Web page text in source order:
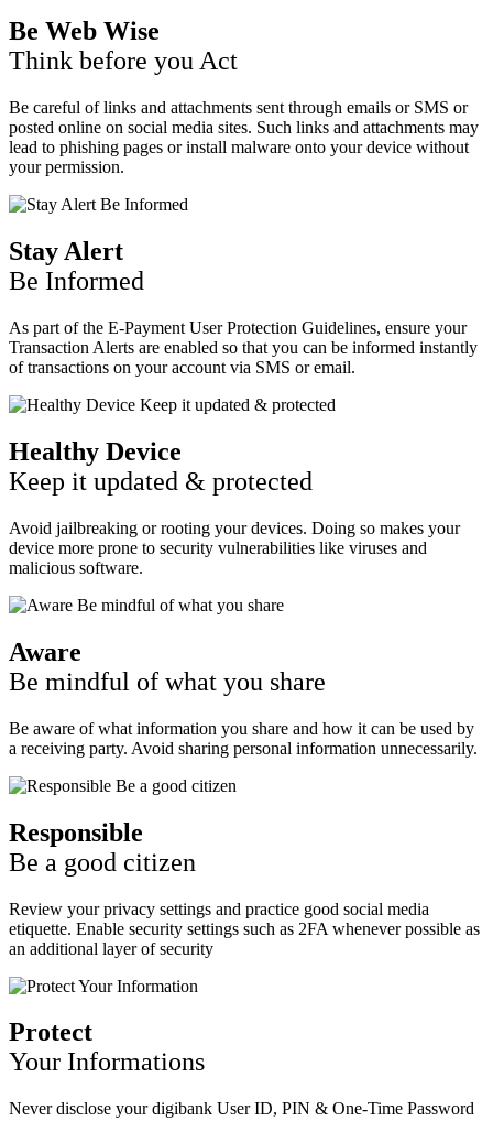
Be Web Wise
Think before you Act
Be careful of links and attachments sent through emails or SMS or
posted online on social media sites. Such links and attachments may
lead to phishing pages or install malware onto your device without
your permission.
Stay Alert
Be Informed
As part of the E-Payment User Protection Guidelines, ensure your
Transaction Alerts are enabled so that you can be informed instantly
of transactions on your account via SMS or email.
Healthy Device
Keep it updated & protected
Avoid jailbreaking or rooting your devices. Doing so makes your
device more prone to security vulnerabilities like viruses and
malicious software.
Aware
Be mindful of what you share
Be aware of what information you share and how it can be used by
a receiving party. Avoid sharing personal information unnecessarily.
Responsible
Be a good citizen
Review your privacy settings and practice good social media
etiquette. Enable security settings such as 2FA whenever possible as
an additional layer of security
Protect
Your Informations
Never disclose your digibank User ID, PIN & One-Time Password